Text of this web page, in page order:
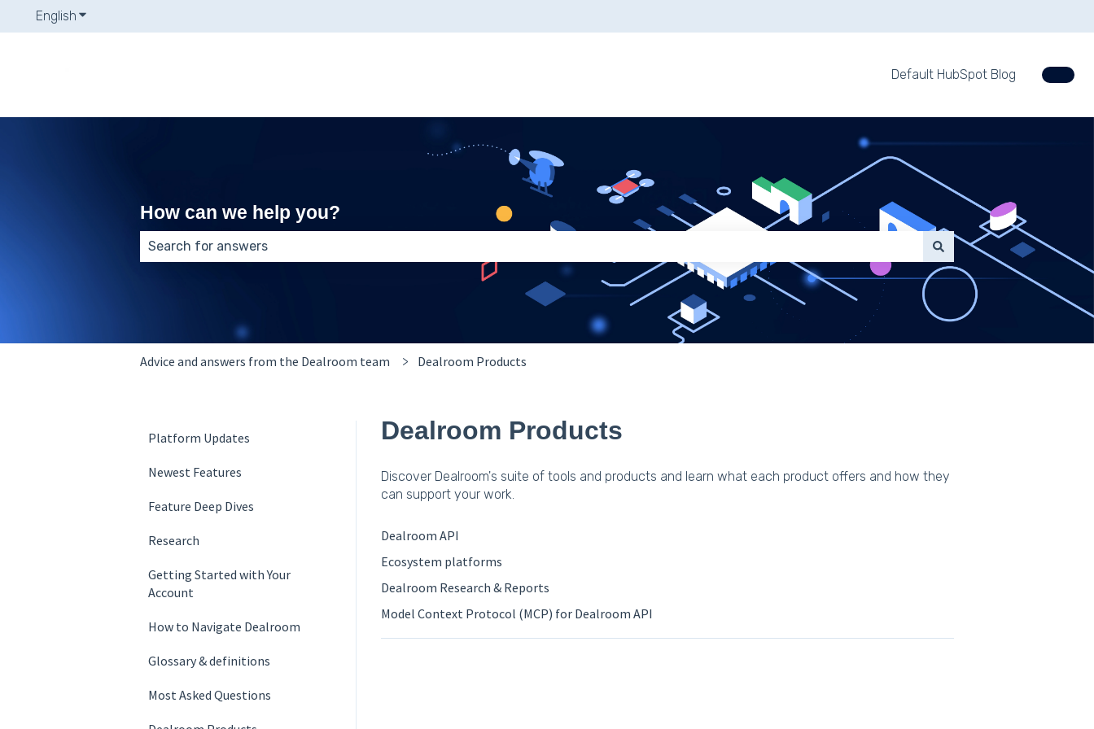
English Show submenu for translations
Default HubSpot Blog
How can we help you?
There are no suggestions because the search field is empty.
Advice and answers from the Dealroom team Dealroom Products
Dealroom Products
Discover Dealroom's suite of tools and products and learn what each product offers and how they
can support your work.
Dealroom API
Ecosystem platforms
Dealroom Research & Reports
Model Context Protocol (MCP) for Dealroom API
Platform Updates
Newest Features
Feature Deep Dives
Research
Getting Started with Your
Account
How to Navigate Dealroom
Glossary & definition­s
Most Asked Questions